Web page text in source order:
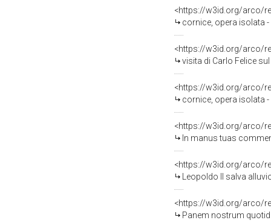
<https://w3id.org/arco/
cornice, opera isolata
<https://w3id.org/arco/
visita di Carlo Felice
<https://w3id.org/arco/
cornice, opera isolata
<https://w3id.org/arco/
In manus tuas commendo
<https://w3id.org/arco/
Leopoldo II salva
<https://w3id.org/arco/
Panem nostrum